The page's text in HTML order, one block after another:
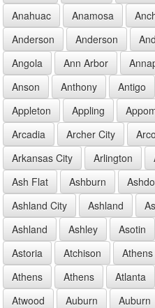
Anahuac
Anamosa
Anderson
Anderson
Angola
Ann Arbor
Anson
Anthony Antigo
Appleton
Appling
Arcadia
Archer City Arco
Arkansas City
Arlington
Ash Flat
Ashburn
Ashland City
Ashland
Ashland
Ashley Asotin
Astoria
Atchison Athens
Athens
Athens Atlanta
Atwood
Auburn Auburn